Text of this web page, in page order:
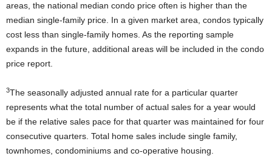
areas, the national median condo price often is higher than the
median single-family price. In a given market area, condos typically
cost less than single-family homes. As the reporting sample
expands in the future, additional areas will be included in the condo
price report.
3The seasonally adjusted annual rate for a particular quarter
represents what the total number of actual sales for a year would
be if the relative sales pace for that quarter was maintained for four
consecutive quarters. Total home sales include single family,
townhomes, condominiums and co-operative housing.